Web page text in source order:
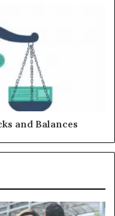
and Balances